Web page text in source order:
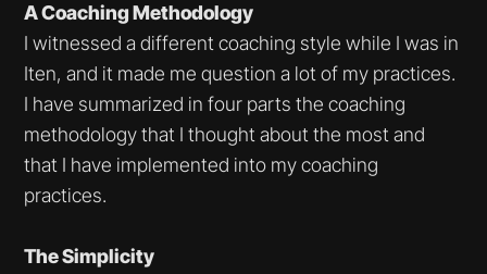
A Coaching Methodology
I witnessed a different coaching style while I was in
Iten, and it made me question a lot of my practices.
I have summarized in four parts the coaching
methodology that I thought about the most and
that I have implemented into my coaching
practices.
The Simplicity